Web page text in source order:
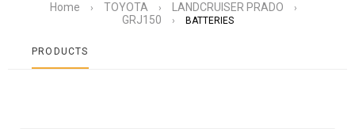
Home › TOYOTA › LANDCRUISER PRADO ›
GRJ150 › BATTERIES
PRODUCTS